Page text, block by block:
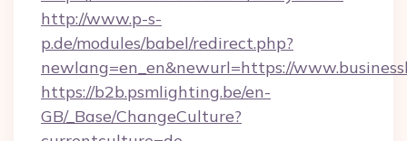
http://www.p-s-
p.de/modules/babel/redirect.php?
newlang=en_en&newurl=https://
https://b2b.psmlighting.be/en-
GB/_Base/ChangeCulture?